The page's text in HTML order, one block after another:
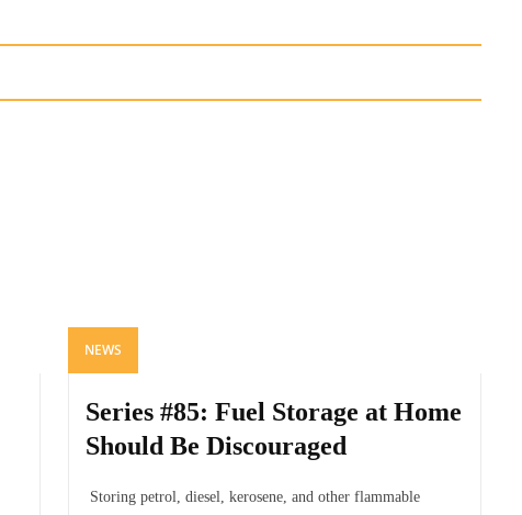
NEWS
Series #85: Fuel Storage at Home
Should Be Discouraged
Storing petrol, diesel, kerosene, and other flammable